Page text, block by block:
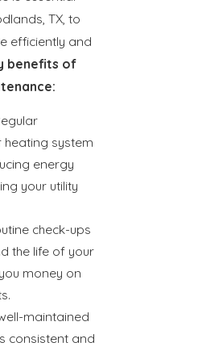
TX, to
efficiently and
benefits of
heating system
energy
your utility
check-ups
the life of your
money on
maintained
consistent and